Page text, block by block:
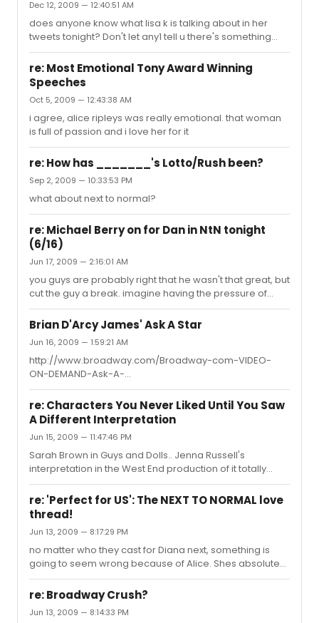
Dec 12, 2009 — 12:40:51 AM
does anyone know what lisa k is talking about in her
tweets tonight? Don't let any1 tell u there's something
Alice R. can't do. I knew this moment was coming... I was
anxiously awaiting it... ...I saw her coming closer & closer
to it every nite last week. It finally happened... about 8
hours ago from web (hint) along lines of music box
piece into aisle; fork bouncing off stage onto floor at yr
feet; Skittle making it 2 edge of stage about 8 hours ago
from web # (yes!) Diana finally chucked Dr...
re: Most Emotional Tony Award Winning
Speeches
Oct 5, 2009 — 12:43:38 AM
i agree, alice ripleys was really emotional. that woman
is full of passion and i love her for it
re: How has _______'s Lotto/Rush been?
Sep 2, 2009 — 10:33:53 PM
what about next to normal?
re: Michael Berry on for Dan in NtN tonight
(6/16)
Jun 17, 2009 — 2:16:01 AM
you guys are probably right that he wasn't that great, but
cut the guy a break. imagine having the pressure of
stepping in to bobby spencer's shoes at a moments
notice and give it all you've got playing opposite alice
ripley. thats insaneee. not to mention the role.
Brian D'Arcy James' Ask A Star
Jun 16, 2009 — 1:59:21 AM
http://www.broadway.com/Broadway-com-VIDEO-
ON-DEMAND-Ask-A-
Star/broadway_information_html/5015928 i am in love
with this guy! and he answered one of my questions!!!
re: Characters You Never Liked Until You Saw
A Different Interpretation
Jun 15, 2009 — 11:47:46 PM
Sarah Brown in Guys and Dolls.. Jenna Russell's
interpretation in the West End production of it totally
changed that role in my eyes also June and Louise --
Leigh Ann Larkin & Laura Benanti .. enough said.
re: 'Perfect for US': The NEXT TO NORMAL love
thread!
Jun 13, 2009 — 8:17:29 PM
no matter who they cast for Diana next, something is
going to seem wrong because of Alice. Shes absolute
perfection
re: Broadway Crush?
Jun 13, 2009 — 8:14:33 PM